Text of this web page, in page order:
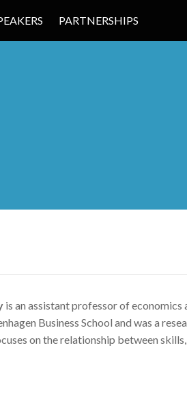
PARTNERSHIPS
is an assistant professor of economics
Business School and was a
on the relationship between